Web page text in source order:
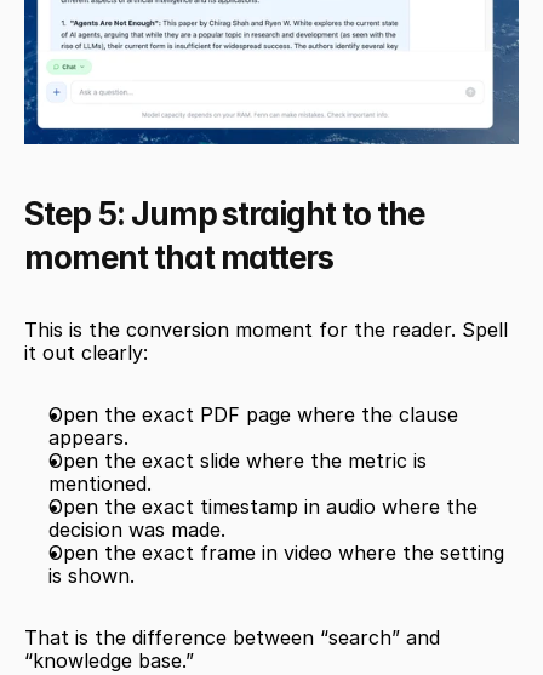
Step 5: Jump straight to the
moment that matters
This is the conversion moment for the reader. Spell
it out clearly:
Open the exact PDF page where the clause
appears.
Open the exact slide where the metric is
mentioned.
Open the exact timestamp in audio where the
decision was made.
Open the exact frame in video where the setting
is shown.
That is the difference between “search” and
“knowledge base.”